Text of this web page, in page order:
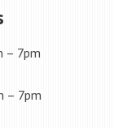
7pm
7pm